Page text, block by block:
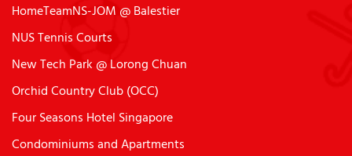
HomeTeamNS-JOM @ Balestier
NUS Tennis Courts
New Tech Park @ Lorong Chuan
Orchid Country Club (OCC)
Four Seasons Hotel Singapore
Condominiums and Apartments